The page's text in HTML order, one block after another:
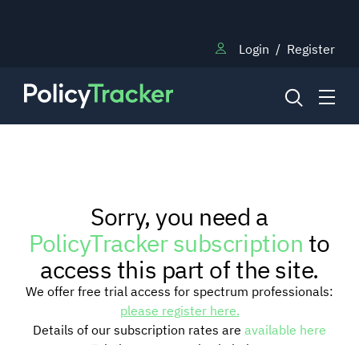
Login / Register
RESEARCH
TRAINING
BLOG
Sorry, you need a
PolicyTracker subscriptionto
access this part of the site.
We offer free trial access for spectrum professionals:
please register here.
Details of our subscription rates are available here